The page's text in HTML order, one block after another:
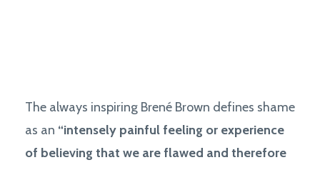
The always inspiring Brené Brown defines shame
as an “intensely painful feeling or experience
of believing that we are flawed and therefore